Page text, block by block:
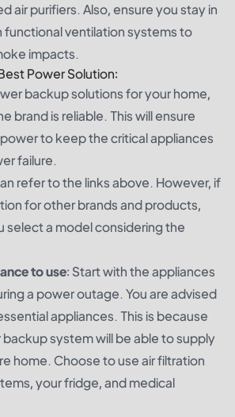
air purifiers. Also, ensure you stay in
functional ventilation systems to
impacts.
Power Solution:
backup solutions for your home,
brand is reliable. This will ensure
to keep the critical appliances
failure.
refer to the links above. However, if
for other brands and products,
select a model considering the
to use: Start with the appliances
a power outage. You are advised
appliances. This is because
system will be able to supply
home. Choose to use air filtration
your fridge, and medical